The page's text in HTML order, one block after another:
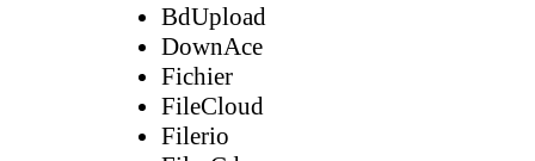
BdUpload
DownAce
Fichier
FileCloud
Filerio